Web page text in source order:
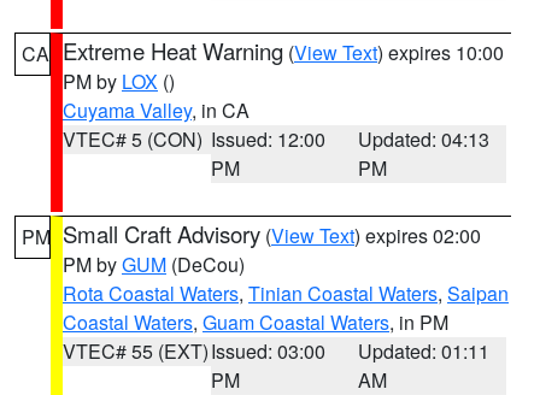
CA Extreme Heat Warning (View Text) expires 10:00
PM by LOX ()
Cuyama Valley, in CA
VTEC# 5 (CON) Issued: 12:00
PM
Updated: 04:13
PM
PM Small Craft Advisory (View Text) expires 02:00
PM byGUM (DeCou)
Rota Coastal Waters, Tinian Coastal Waters, Saipan
Coastal Waters, Guam Coastal Waters, in PM
VTEC# 55 (EXT)Issued: 03:00
PM
Updated: 01:11
AM